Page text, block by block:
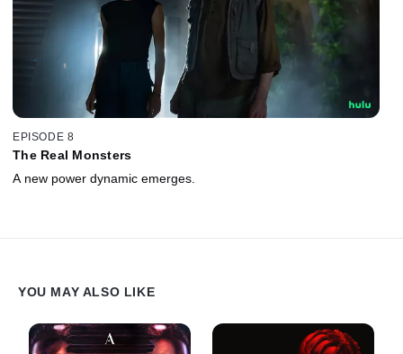
EPISODE 8
The Real Monsters
A new power dynamic emerges.
YOU MAY ALSO LIKE